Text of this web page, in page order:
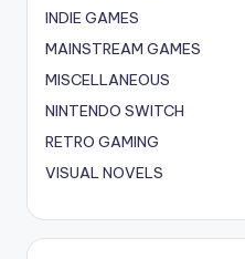
INDIE GAMES
MAINSTREAM GAMES
MISCELLANEOUS
NINTENDO SWITCH
RETRO GAMING
VISUAL NOVELS